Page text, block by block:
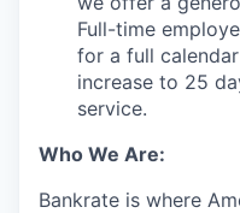
Full-time
for a full
increase to 25
service.
Who We Are:
Bankrate is where